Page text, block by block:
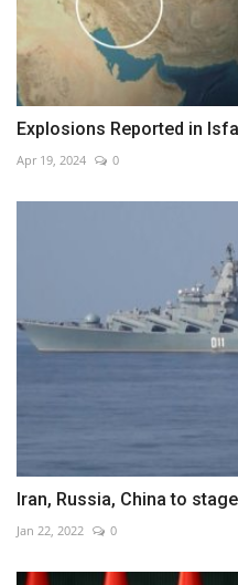
Explosions Reported in
Apr 19, 2024 0
Iran, Russia, China to
Jan 22, 2022 0